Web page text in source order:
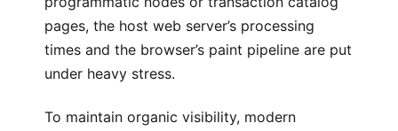
pages, the host web server’s processing
times and the browser’s paint pipeline are put
under heavy stress.
To maintain organic visibility, modern